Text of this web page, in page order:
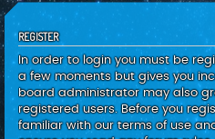
REGISTER
In order to login you must be
a few moments but gives you
board administrator may also
registered users. Before you
familiar with our terms of use